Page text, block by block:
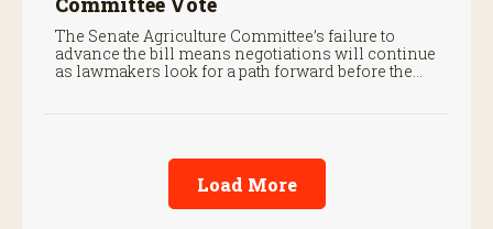
The Senate Agriculture Committee’s failure to
advance the bill means negotiations will continue
as lawmakers look for a path forward before the
Load More